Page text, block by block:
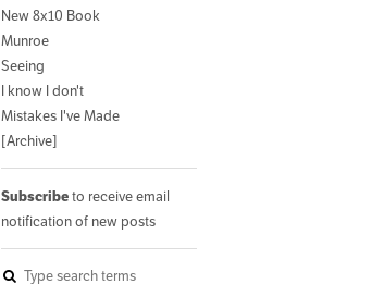
New 8x10 Book
Munroe
Seeing
I know I don't
Mistakes I've Made
[Archive]
Subscribeto receive email
notification of new posts